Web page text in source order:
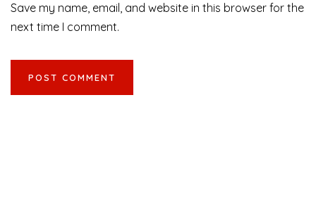
Save my name, email, and website in this browser for the
next time I comment.